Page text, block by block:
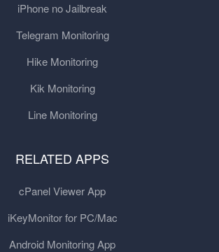
iPhone no Jailbreak
Telegram Monitoring
Hike Monitoring
Kik Monitoring
Line Monitoring
RELATED APPS
cPanel Viewer App
iKeyMonitor for PC/Mac
Android Monitoring App